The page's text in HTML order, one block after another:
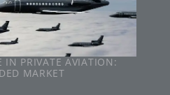
IN PRIVATE AVIATION:
MARKET